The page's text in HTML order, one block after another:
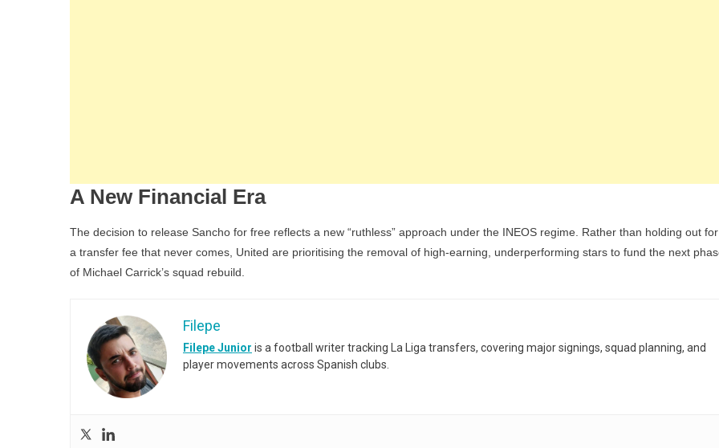
A New Financial Era
The decision to release Sancho for free reflects a new “ruthless” approach under the INEOS regime. Rather than holding out for
a transfer fee that never comes, United are prioritising the removal of high-earning, underperforming stars to fund the next
of Michael Carrick’s squad rebuild.
Filepe
Filepe Junior is a football writer tracking La Liga transfers, covering major signings, squad planning, and
player movements across Spanish clubs.